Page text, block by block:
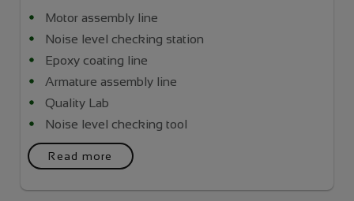
Motor assembly line
Noise level checking station
Epoxy coating line
Armature assembly line
Quality Lab
Noise level checking tool
Read more